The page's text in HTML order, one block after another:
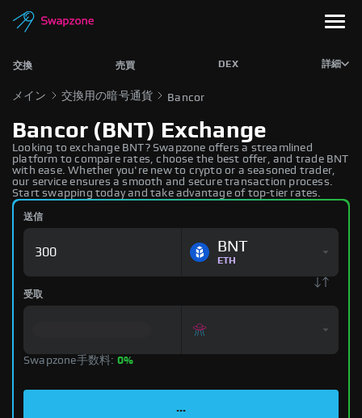
交換 売買 DEX 詳細
メイン 交換用の暗号通貨 Bancor
Bancor (BNT) Exchange
Looking to exchange BNT? Swapzone offers a streamlined
platform to compare rates, choose the best offer, and trade BNT
with ease. Whether you're new to crypto or a seasoned trader,
our service ensures a smooth and secure transaction process.
Start swapping today and take advantage of top-tier rates.
送信
BNT
ETH
受取
Swapzone手数料: 0%
...